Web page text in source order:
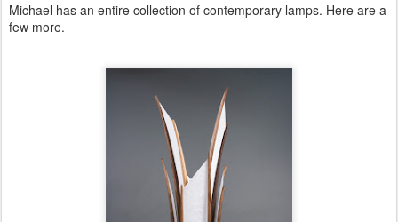
Michael has an entire collection of contemporary lamps. Here are a
few more.